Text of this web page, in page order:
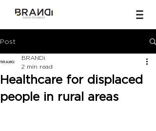
Post
Healthcare for displaced
people in rural areas
BRANDi
2 min read